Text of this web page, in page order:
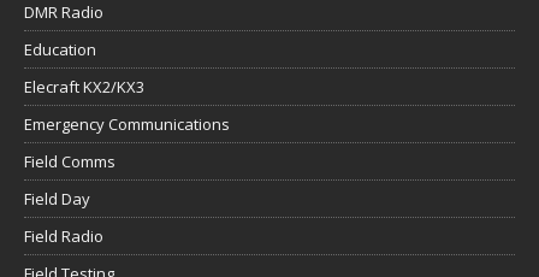
DMR Radio
Education
Elecraft KX2/KX3
Emergency Communications
Field Comms
Field Day
Field Radio